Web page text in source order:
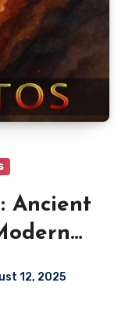
Ancient
12, 2025